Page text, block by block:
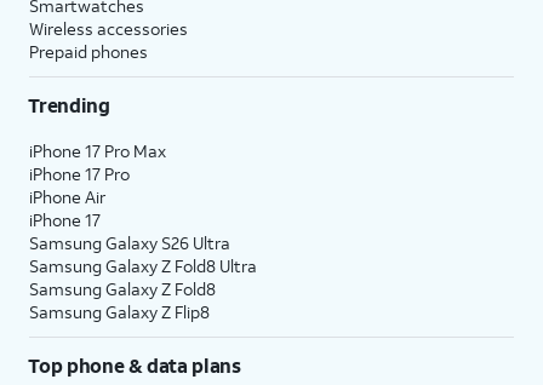
Smartwatches
Wireless accessories
Prepaid phones
Trending
iPhone 17 Pro Max
iPhone 17 Pro
iPhone Air
iPhone 17
Samsung Galaxy S26 Ultra
Samsung Galaxy Z Fold8 Ultra
Samsung Galaxy Z Fold8
Samsung Galaxy Z Flip8
Top phone & data plans